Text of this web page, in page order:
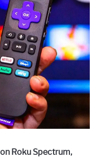
Roku Spectrum,